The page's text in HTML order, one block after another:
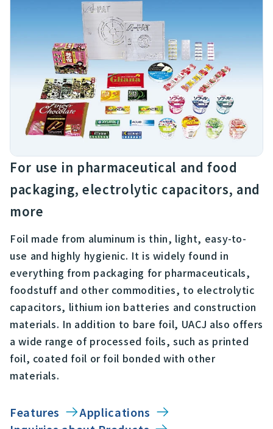
For use in pharmaceutical and food
packaging, electrolytic capacitors, and
more
Foil made from aluminum is thin, light, easy-to-
use and highly hygienic. It is widely found in
everything from packaging for pharmaceuticals,
foodstuff and other commodities, to electrolytic
capacitors, lithium ion batteries and construction
materials. In addition to bare foil, UACJ also offers
a wide range of processed foils, such as printed
foil, coated foil or foil bonded with other
materials.
Features
Applications